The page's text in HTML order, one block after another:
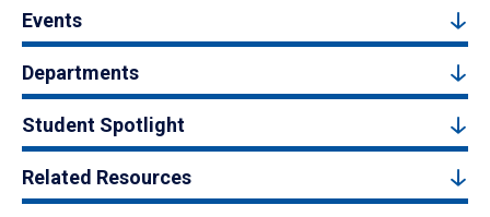
Events
Departments
Student Spotlight
Related Resources